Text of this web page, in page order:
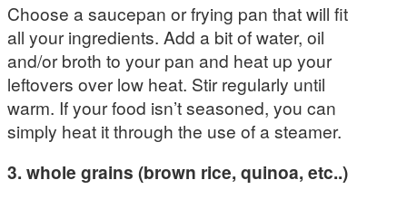
Choose a saucepan or frying pan that will fit
all your ingredients. Add a bit of water, oil
and/or broth to your pan and heat up your
leftovers over low heat. Stir regularly until
warm. If your food isn’t seasoned, you can
simply heat it through the use of a steamer.
3. whole grains (brown rice, quinoa, etc..)